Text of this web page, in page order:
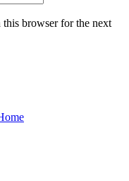
this browser for the next